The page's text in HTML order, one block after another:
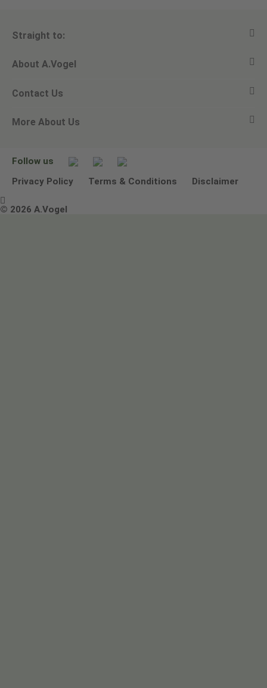
Straight to:
View all products
Ask a question
Newsletters
About A.Vogel
Alfred Vogel
Our philosophy
Contact Us
Email A.Vogel
Other ways to contact us
More About Us
Environmental Policy Statement
Terms & Conditions
Follow us
Privacy Policy
Terms & Conditions Disclaimer

© 2026 A.Vogel